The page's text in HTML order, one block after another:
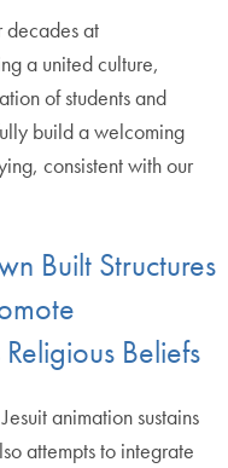
decades at
a united culture,
of students and
build a welcoming
consistent with our
Built Structures
Beliefs
animation sustains
attempts to integrate